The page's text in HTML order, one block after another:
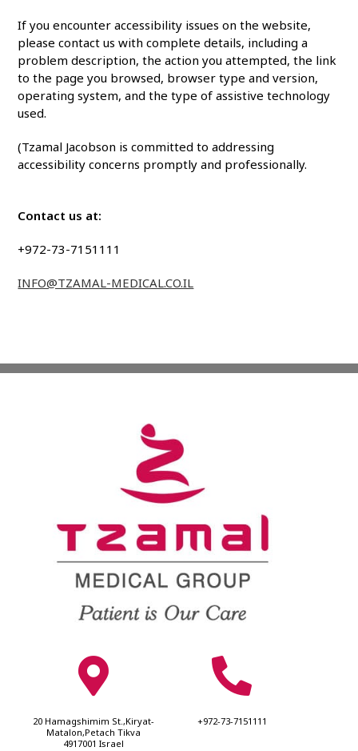
If you encounter accessibility issues on the website,
please contact us with complete details, including a
problem description, the action you attempted, the link
to the page you browsed, browser type and version,
operating system, and the type of assistive technology
used.
(Tzamal Jacobson is committed to addressing
accessibility concerns promptly and professionally.
Contact us at:
+972-73-7151111
INFO@TZAMAL-MEDICAL.CO.IL
20 Hamagshimim St.,Kiryat-
Matalon,Petach Tikva
4917001 Israel
+972-73-7151111